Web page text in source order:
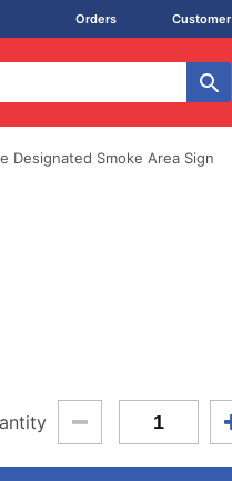
Orders
Designated Smoke Area Sign